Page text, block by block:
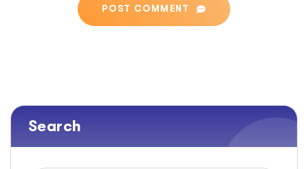
POST COMMENT
Search